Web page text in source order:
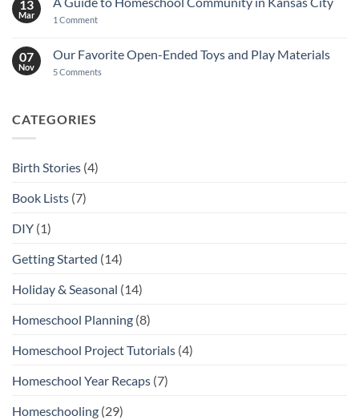
13
Mar 1 Commenton
Homeschool
Community
07
Nov
Our Favorite Open-Ended Toys and Play Materials
5 Comments
CATEGORIES
Birth Stories (4)
Book Lists (7)
DIY (1)
Getting Started (14)
Holiday & Seasonal (14)
Homeschool Planning (8)
Homeschool Project Tutorials (4)
Homeschool Year Recaps (7)
Homeschooling (29)